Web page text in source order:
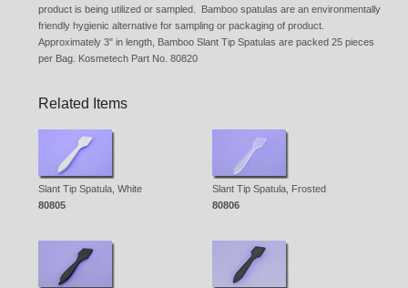
product is being utilized or sampled. Bamboo spatulas are an environmentally
friendly hygienic alternative for sampling or packaging of product.
Approximately 3" in length, Bamboo Slant Tip Spatulas are packed 25 pieces
per Bag. Kosmetech Part No. 80820
Related Items
Slant Tip Spatula, White
80805
Slant Tip Spatula, Frosted
80806
Customer Login